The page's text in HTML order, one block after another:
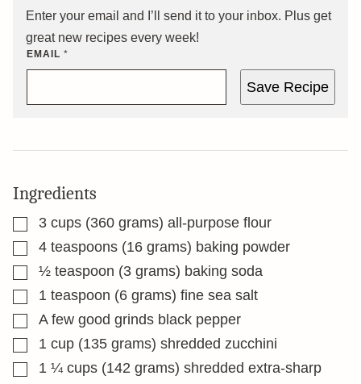
Enter your email and I’ll send it to your inbox. Plus get
great new recipes every week!
EMAIL *
Save Recipe
Ingredients
▢3 cups (360 grams) all-purpose flour
▢
4 teaspoons (16 grams) baking powder
▢½ teaspoon (3 grams) baking soda
▢1 teaspoon (6 grams) fine sea salt
▢
A few good grinds black pepper
▢1 cup (135 grams) shredded zucchini
▢1 ¼ cups (142 grams) shredded extra-sharp